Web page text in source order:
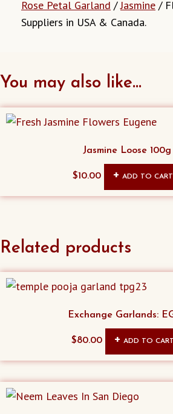
Rose Petal Garland /Jasmine /
Suppliers in USA & Canada.
You may also like…
Jasmine Loose 100g
$10.00 ADD TO CART
Related products
Exchange Garlands:
$80.00 ADD TO CART